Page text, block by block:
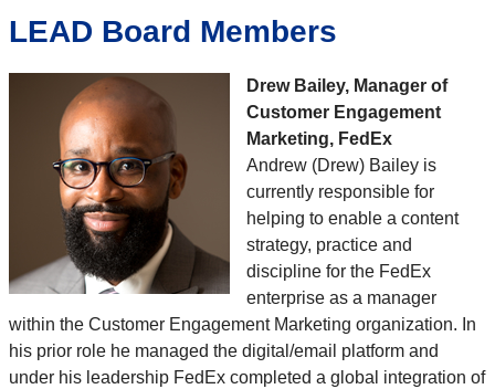
LEAD Board Members
Drew Bailey, Manager of
Customer Engagement
Marketing, FedEx
Andrew (Drew) Bailey is
currently responsible for
helping to enable a content
strategy, practice and
discipline for the FedEx
enterprise as a manager
within the Customer Engagement Marketing organization. In
his prior role he managed the digital/email platform and
under his leadership FedEx completed a global integration of